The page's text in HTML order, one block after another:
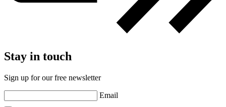
Stay in touch
Sign up for our free newsletter
Email